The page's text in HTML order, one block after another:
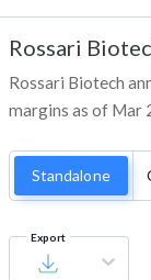
Rossari
Rossari Biotech
margins as of Mar
Standalone
Export